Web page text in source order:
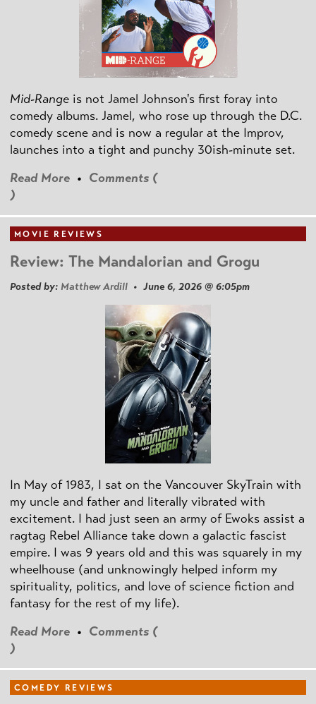
Mid-Range is not Jamel Johnson's first foray into
comedy albums. Jamel, who rose up through the D.C.
comedy scene and is now a regular at the Improv,
launches into a tight and punchy 30ish-minute set.
Read More • Comments (
)
MOVIE REVIEWS
Review: The Mandalorian and Grogu
Posted by: Matthew Ardill • June 6, 2026 @ 6:05pm
In May of 1983, I sat on the Vancouver SkyTrain with
my uncle and father and literally vibrated with
excitement. I had just seen an army of Ewoks assist a
ragtag Rebel Alliance take down a galactic fascist
empire. I was 9 years old and this was squarely in my
wheelhouse (and unknowingly helped inform my
spirituality, politics, and love of science fiction and
fantasy for the rest of my life).
Read More • Comments (
)
COMEDY REVIEWS